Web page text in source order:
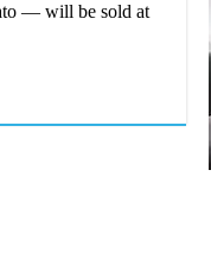
— will be sold at